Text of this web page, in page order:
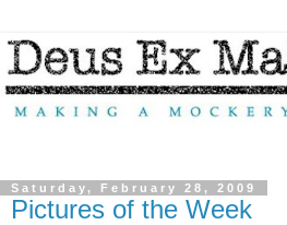
Saturday, February 28, 2009
Pictures of the Week